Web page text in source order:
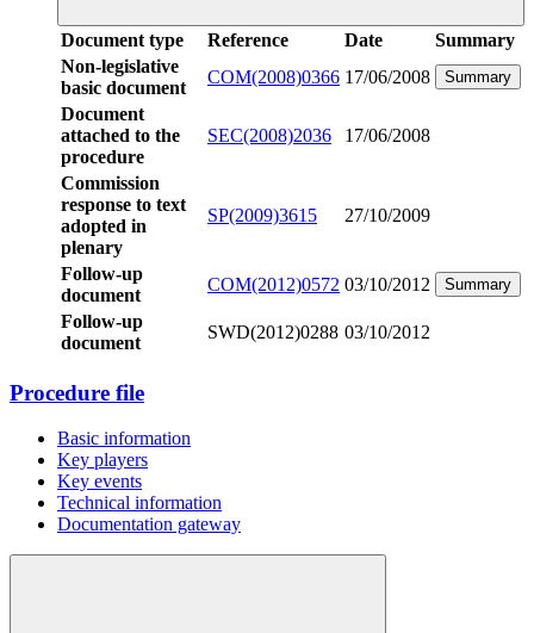
Document type Reference Date
Summary
Non-legislative
basic document
COM(2008)0366 17/06/2008 Summary
Document
attached to the
procedure
SEC(2008)2036 17/06/2008
Commission
response to text
adopted in
plenary
SP(2009)3615 27/10/2009
Follow-up
document
COM(2012)0572 03/10/2012 Summary
Follow-up
document
SWD(2012)0288 03/10/2012
Procedure file
Basic information
Key players
Key events
Technical information
Documentation gateway